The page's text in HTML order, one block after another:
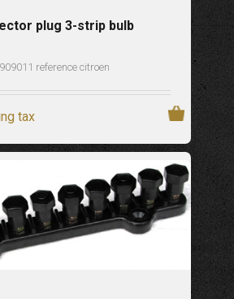
plug 3-strip bulb
reference citroen
tax